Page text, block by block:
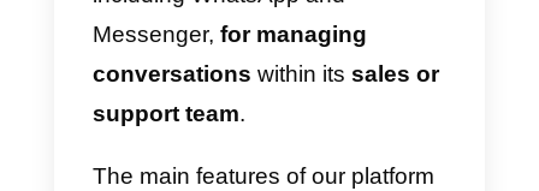
The way you reach your
customers has changed
dramatically since WhatsApp